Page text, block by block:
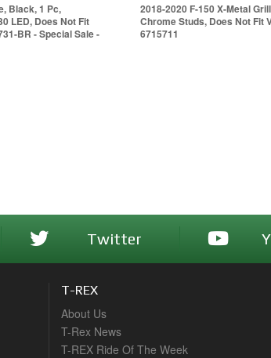
Black, 1 Pc,
LED, Does Not Fit
BR - Special Sale -
2018-2020 F-150 X-Metal
Chrome Studs, Does Not Fit
6715711
Twitter
T-REX
About Us
T-Rex News
T-REX Ride Of The Week